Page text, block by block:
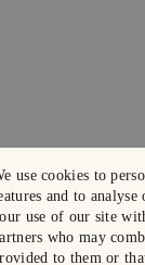
use cookies to
and to
use of our site
who may
to them or